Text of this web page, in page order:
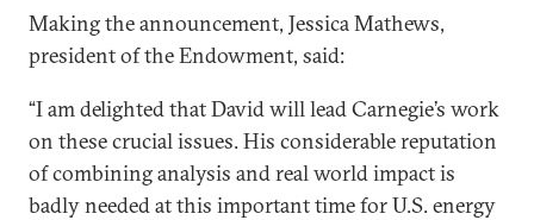
Making the announcement, Jessica Mathews,
president of the Endowment, said:
“I am delighted that David will lead Carnegie’s work
on these crucial issues. His considerable reputation
of combining analysis and real world impact is
badly needed at this important time for U.S. energy